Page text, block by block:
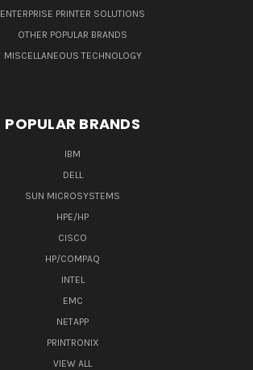
ENTERPRISE PRINTER SOLUTIONS
OTHER POPULAR BRANDS
MISCELLANEOUS TECHNOLOGY
POPULAR BRANDS
IBM
DELL
SUN MICROSYSTEMS
HPE/HP
CISCO
HP/COMPAQ
INTEL
EMC
NETAPP
PRINTRONIX
VIEW ALL